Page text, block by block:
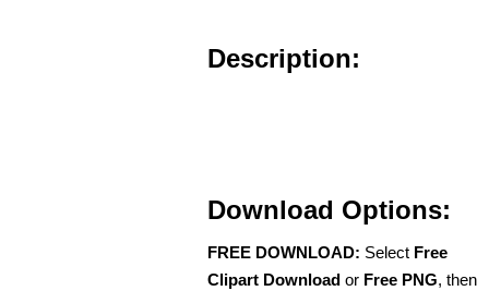
Description:
Download Options:
FREE DOWNLOAD: Select Free
Clipart Download or Free PNG, then